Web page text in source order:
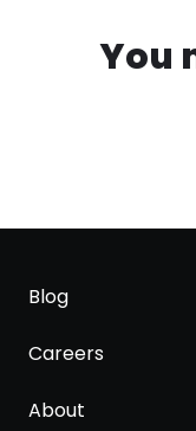
You
Blog
Careers
About